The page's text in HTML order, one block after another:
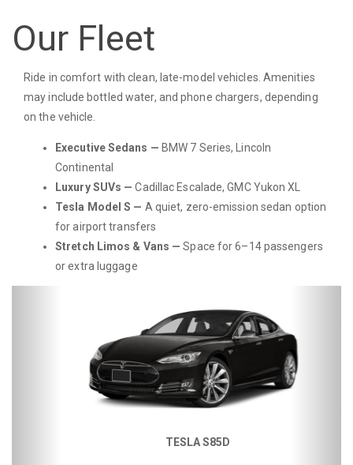
Our Fleet
Ride in comfort with clean, late-model vehicles. Amenities
may include bottled water, and phone chargers, depending
on the vehicle.
Executive Sedans — BMW 7 Series, Lincoln
Continental
Luxury SUVs — Cadillac Escalade, GMC Yukon XL
Tesla Model S — A quiet, zero-emission sedan option
for airport transfers
Stretch Limos & Vans — Space for 6–14 passengers
or extra luggage